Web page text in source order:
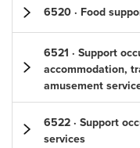
6520 · Food
6521 · Support
accommodation,
amusement
6522 · Support
services